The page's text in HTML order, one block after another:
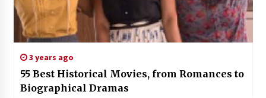
3 years ago
55 Best Historical Movies, from Romances to
Biographical Dramas